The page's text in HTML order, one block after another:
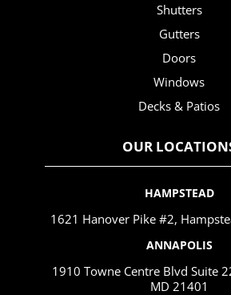
Shutters
Gutters
Doors
Windows
Decks & Patios
OUR
HAMPSTEAD
1621 Hanover Pike #2,
ANNAPOLIS
1910 Towne Centre Blvd Suite
MD 21401